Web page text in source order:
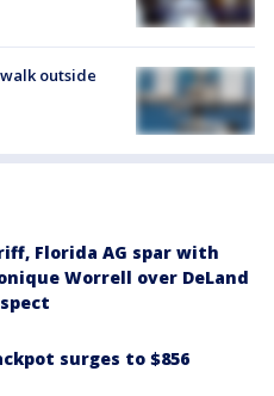
outside
Florida AG spar with
Worrell over DeLand
surges to $856